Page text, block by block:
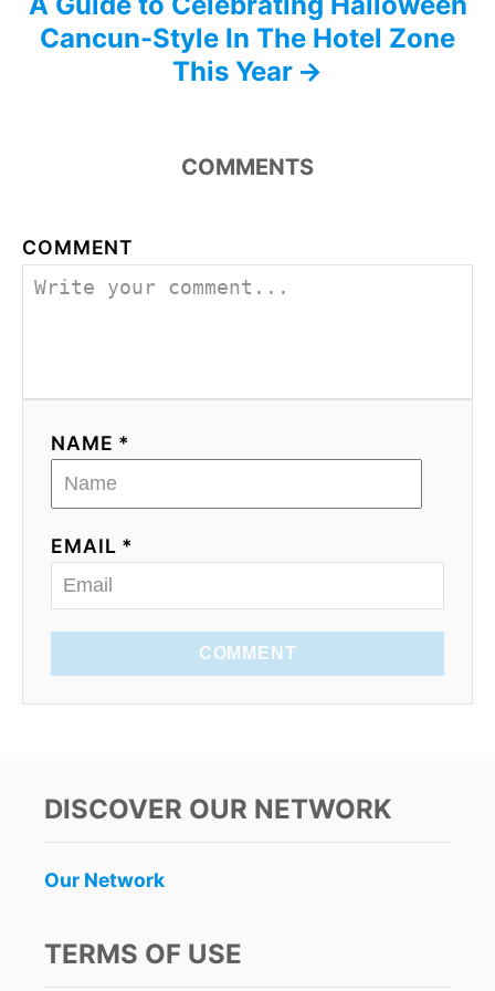
Cancun-Style In The Hotel Zone
This Year
COMMENTS
COMMENT
NAME *
EMAIL *
COMMENT
DISCOVER OUR NETWORK
Our Network
TERMS OF USE